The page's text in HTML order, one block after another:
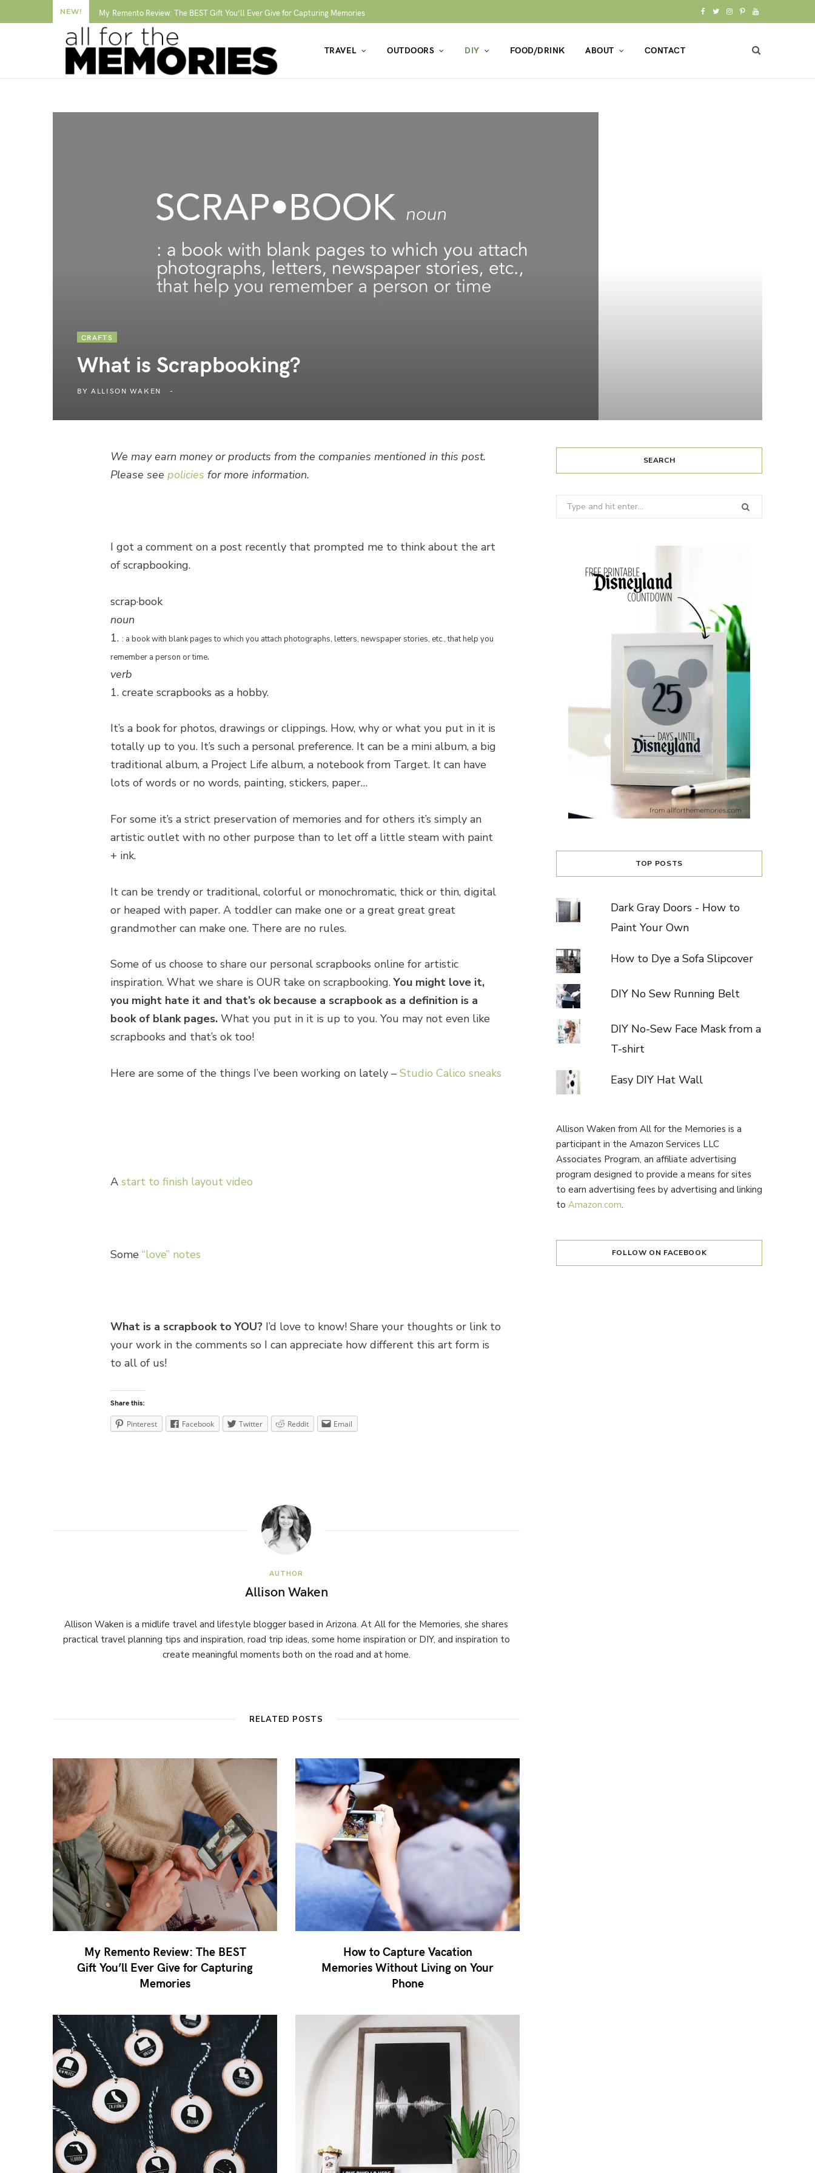
NEW! My Remento Review: The BEST Gift You’ll Ever Give for Capturing Memories T I P Y
u
TRAVEL OUTDOORS DIY FOOD/DRINK ABOUT CONTACT
CRAFTS
What is Scrapbooking?
BY ALLISON WAKEN
We may earn money or products from the companies mentioned in this post.
Please see policies for more information.
I got a comment on a post recently that prompted me to think about the art
of scrapbooking.
scrap·book
noun
1. : a book with blank pages to which you attach photographs, letters, newspaper stories, etc., that help you
remember a person or time.
verb
1. create scrapbooks as a hobby.
It’s a book for photos, drawings or clippings. How, why or what you put in it is
totally up to you. It’s such a personal preference. It can be a mini album, a big
traditional album, a Project Life album, a notebook from Target. It can have
lots of words or no words, painting, stickers, paper…
For some it’s a strict preservation of memories and for others it’s simply an
artistic outlet with no other purpose than to let off a little steam with paint
+ ink.
It can be trendy or traditional, colorful or monochromatic, thick or thin, digital
or heaped with paper. A toddler can make one or a great great great
grandmother can make one. There are no rules.
Some of us choose to share our personal scrapbooks online for artistic
inspiration. What we share is OUR take on scrapbooking.You might love it,
you might hate it and that’s ok because a scrapbook as a definition is a
book of blank pages.What you put in it is up to you. You may not even like
scrapbooks and that’s ok too!
Here are some of the things I’ve been working on lately – Studio Calico sneaks
A start to finish layout video
Some “love” notes
What is a scrapbook to YOU?I’d love to know! Share your thoughts or link to
your work in the comments so I can appreciate how different this art form is
to all of us!
Share this:
Pinterest Facebook Twitter Reddit Email
AUTHOR
Allison Waken
Allison Waken is a midlife travel and lifestyle blogger based in Arizona. At All for the Memories, she shares
practical travel planning tips and inspiration, road trip ideas, some home inspiration or DIY, and inspiration to
create meaningful moments both on the road and at home.
RELATED POSTS
My Remento Review: The BEST
Gift You’ll Ever Give for Capturing
Memories
How to Capture Vacation
Memories Without Living on Your
Phone
SEARCH
Search
TOP POSTS
Dark Gray Doors - How to
Paint Your Own
How to Dye a Sofa Slipcover
DIY No Sew Running Belt
DIY No-Sew Face Mask from a
T-shirt
Easy DIY Hat Wall
Allison Waken from All for the Memories is a
participant in the Amazon Services LLC
Associates Program, an affiliate advertising
program designed to provide a means for sites
to earn advertising fees by advertising and linking
to Amazon.com.
FOLLOW ON FACEBOOK